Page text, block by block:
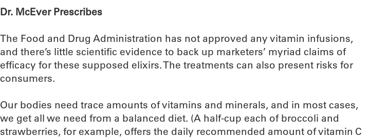
Dr. McEver Prescribes
The Food and Drug Administration has not approved any vitamin infusions,
and there’s little scientific evidence to back up marketers’ myriad claims of
efficacy for these supposed elixirs. The treatments can also present risks for
consumers.
Our bodies need trace amounts of vitamins and minerals, and in most cases,
we get all we need from a balanced diet. (A half-cup each of broccoli and
strawberries, for example, offers the daily recommended amount of vitamin C